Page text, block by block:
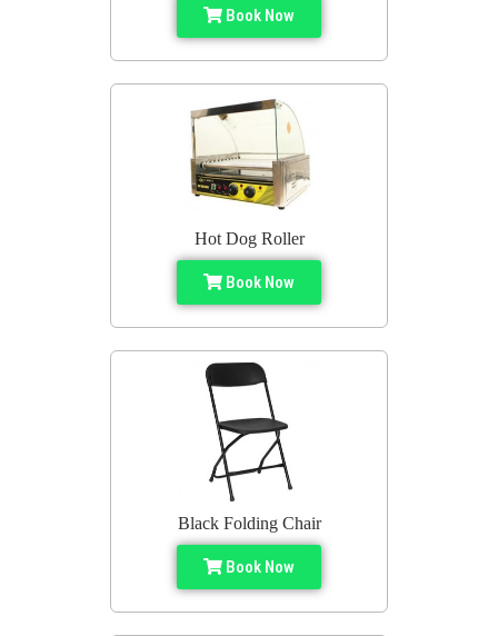
Book Now
Hot Dog Roller
Book Now
Black Folding Chair
Book Now